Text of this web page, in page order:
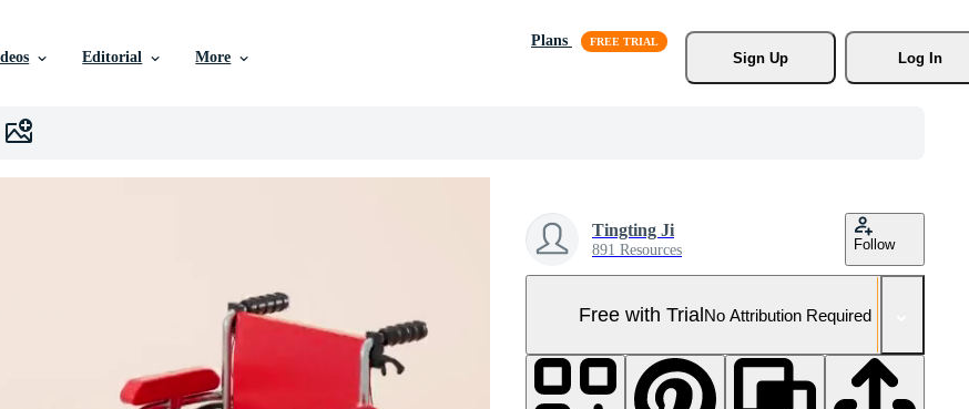
Editorial More
Plans
Sign Up
Log In
Tingting Ji
891 Resources Follow
Free with TrialNo Attribution Required